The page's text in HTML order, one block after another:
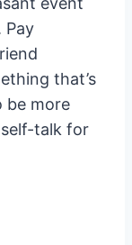
Pay
that’s
be more
talk for